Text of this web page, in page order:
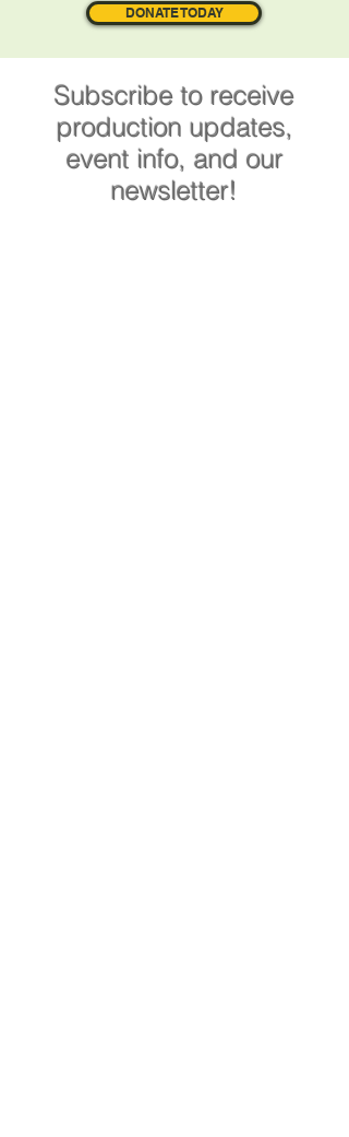
DONATE TODAY
Subscribe to receive
production updates,
event info, and our
newsletter!